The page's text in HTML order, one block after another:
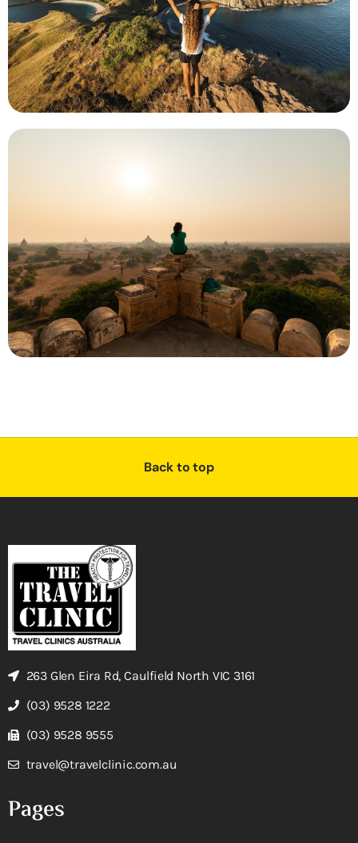
Back to top
263 Glen Eira Rd, Caulfield North VIC 3161
(03) 9528 1222
(03) 9528 9555
travel@travelclinic.com.au
Pages